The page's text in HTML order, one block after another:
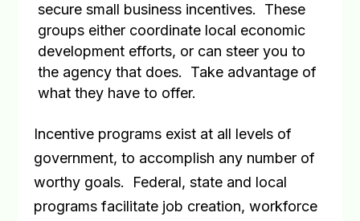
secure small business incentives.
These
groups either coordinate local economic
development efforts, or can steer you to
the agency that does.
Take advantage of
what they have to offer.
Incentive programs exist at all levels of
government, to accomplish any number of
worthy goals.
Federal, state and local
programs facilitate job creation, workforce